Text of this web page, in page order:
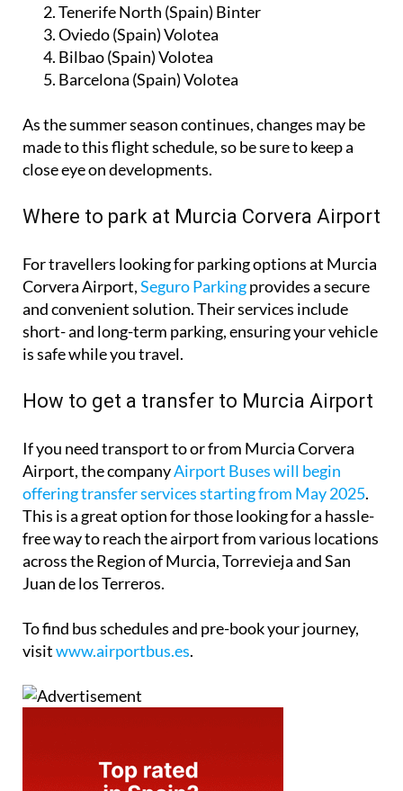
Tenerife North (Spain) Binter
Oviedo (Spain) Volotea
Bilbao (Spain) Volotea
Barcelona (Spain) Volotea
As the summer season continues, changes may be
made to this flight schedule, so be sure to keep a
close eye on developments.
Where to park at Murcia Corvera Airport
For travellers looking for parking options at Murcia
Corvera Airport,Seguro Parkingprovides a secure
and convenient solution. Their services include
short- and long-term parking, ensuring your vehicle
is safe while you travel.
How to get a transfer to Murcia Airport
If you need transport to or from Murcia Corvera
Airport, the companyAirport Buses will begin
offering transfer services starting from May 2025.
This is a great option for those looking for a hassle-
free way to reach the airport from various locations
across the Region of Murcia, Torrevieja and San
Juan de los Terreros.
To find bus schedules and pre-book your journey,
visitwww.airportbus.es.